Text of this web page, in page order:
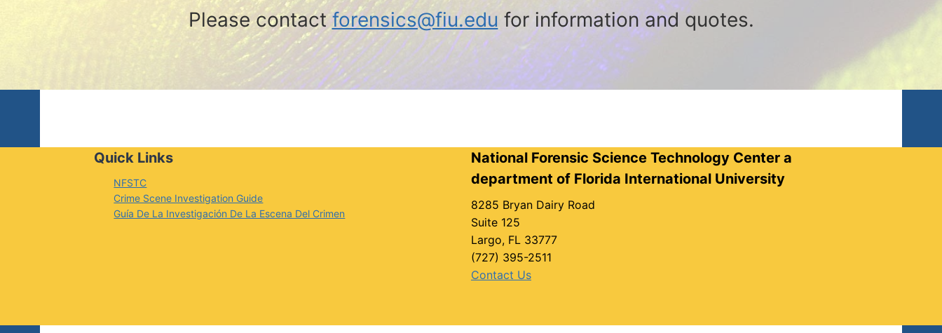
Please contactforensics@fiu.edu for information and quotes.
Quick Links
NFSTC
Crime Scene Investigation Guide
Guía De La Investigación De La Escena Del Crimen
National Forensic Science Technology Center a
department of Florida International University
8285 Bryan Dairy Road
Suite 125
Largo, FL 33777
(727) 395-2511
Contact Us